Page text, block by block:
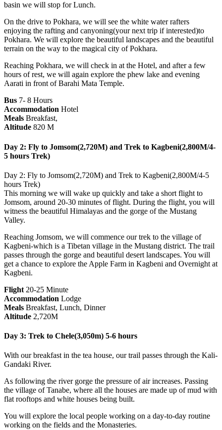
basin we will stop for Lunch.
On the drive to Pokhara, we will see the white water rafters
enjoying the rafting and canyoning(your next trip if interested)to
Pokhara. We will explore the beautiful landscapes and the beautiful
terrain on the way to the magical city of Pokhara.
Reaching Pokhara, we will check in at the Hotel, and after a few
hours of rest, we will again explore the phew lake and evening
Aarati in front of Barahi Mata Temple.
Bus 7- 8 Hours
Accommodation Hotel
Meals Breakfast,
Altitude 820 M
Day 2: Fly to Jomsom(2,720M) and Trek to Kagbeni(2,800M/4-
5 hours Trek)
Day 2: Fly to Jomsom(2,720M) and Trek to Kagbeni(2,800M/4-5
hours Trek)
This morning we will wake up quickly and take a short flight to
Jomsom, around 20-30 minutes of flight. During the flight, you will
witness the beautiful Himalayas and the gorge of the Mustang
Valley.
Reaching Jomsom, we will commence our trek to the village of
Kagbeni-which is a Tibetan village in the Mustang district. The trail
passes through the gorge and beautiful desert landscapes. You will
get a chance to explore the Apple Farm in Kagbeni and Overnight at
Kagbeni.
Flight 20-25 Minute
Accommodation Lodge
Meals Breakfast, Lunch, Dinner
Altitude 2,720M
Day 3: Trek to Chele(3,050m) 5-6 hours
With our breakfast in the tea house, our trail passes through the Kali-
Gandaki River.
As following the river gorge the pressure of air increases. Passing
the village of Tanabe, where all the houses are made up of mud with
flat rooftops and white houses being built.
You will explore the local people working on a day-to-day routine
working on the fields and the Monasteries.